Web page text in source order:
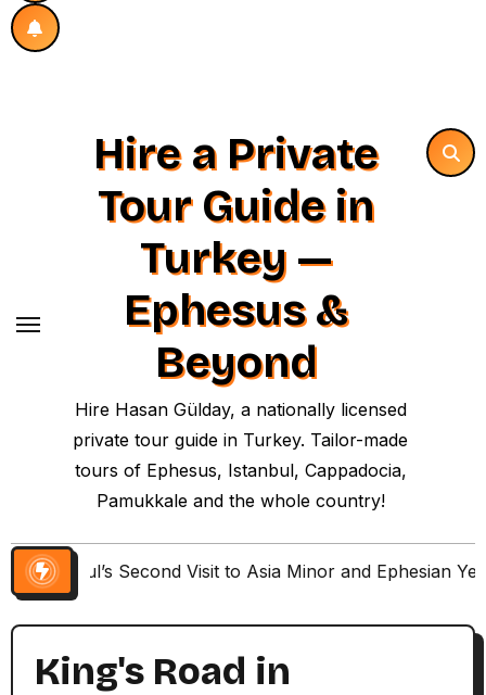
Hire a Private
Tour Guide in
Turkey —
Ephesus &
Beyond
Hire Hasan Gülday, a nationally licensed
private tour guide in Turkey. Tailor-made
tours of Ephesus, Istanbul, Cappadocia,
Pamukkale and the whole country!
Paul’s Second Visit to Asia Minor and Ephesian
King's Road in